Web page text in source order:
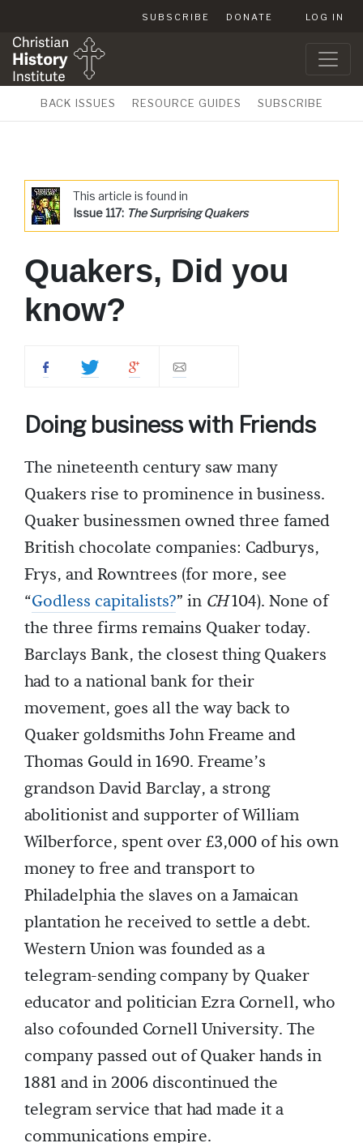
SUBSCRIBE DONATE LOG IN
BACK ISSUES RESOURCE GUIDES SUBSCRIBE
This article is found in
Issue 117: The Surprising Quakers
Quakers, Did you
know?
Doing business with Friends
The nineteenth century saw many
Quakers rise to prominence in business.
Quaker businessmen owned three famed
British chocolate companies: Cadburys,
Frys, and Rowntrees (for more, see
“Godless capitalists?” in CH104). None of
the three firms remains Quaker today.
Barclays Bank, the closest thing Quakers
had to a national bank for their
movement, goes all the way back to
Quaker goldsmiths John Freame and
Thomas Gould in 1690. Freame’s
grandson David Barclay, a strong
abolitionist and supporter of William
Wilberforce, spent over £3,000 of his own
money to free and transport to
Philadelphia the slaves on a Jamaican
plantation he received to settle a debt.
Western Union was founded as a
telegram-sending company by Quaker
educator and politician Ezra Cornell, who
also cofounded Cornell University. The
company passed out of Quaker hands in
1881 and in 2006 discontinued the
telegram service that had made it a
communications empire.